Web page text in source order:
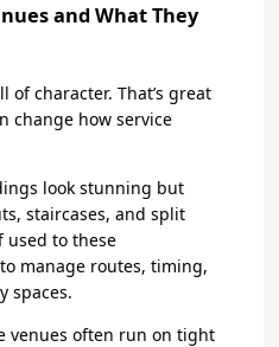
and What They
character. That’s great
change how service
look stunning but
staircases, and split
used to these
manage routes, timing,
spaces.
venues often run on tight